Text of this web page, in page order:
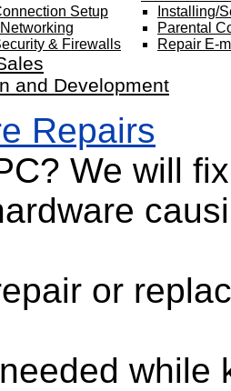
Setup
& Firewalls
Installing/
Parental
Repair E-
and Development
Repairs
We will
or
while